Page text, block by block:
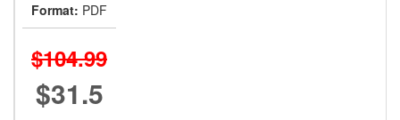
Format: PDF
$104.99
$31.5